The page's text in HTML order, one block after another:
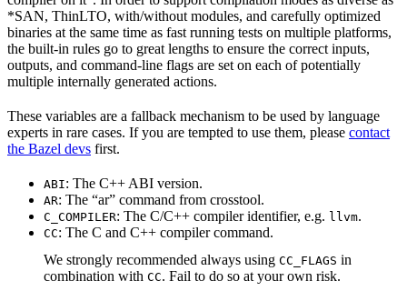
*SAN, ThinLTO, with/without modules, and carefully optimized
binaries at the same time as fast running tests on multiple platforms,
the built-in rules go to great lengths to ensure the correct inputs,
outputs, and command-line flags are set on each of potentially
multiple internally generated actions.
These variables are a fallback mechanism to be used by language
experts in rare cases. If you are tempted to use them, please contact
the Bazel devs first.
ABI: The C++ ABI version.
AR: The “ar” command from crosstool.
C_COMPILER: The C/C++ compiler identifier, e.g. llvm.
CC: The C and C++ compiler command.
We strongly recommended always using CC_FLAGS in
combination with CC. Fail to do so at your own risk.